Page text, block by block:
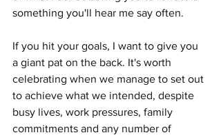
something you'll hear me say often.
If you hit your goals, I want to give you
a giant pat on the back. It's worth
celebrating when we manage to set out
to achieve what we intended, despite
busy lives, work pressures, family
commitments and any number of